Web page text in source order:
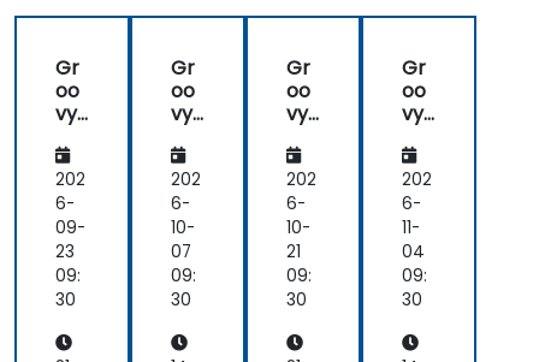
Gr
oo
vy
gra
m
mi
ng
202
6-
09-
23
09:
30
Gr
oo
vy
gra
m
mi
ng
for
Be
gin
s
202
6-
10-
07
09:
30
Gr
oo
vy
gra
m
mi
ng
202
6-
10-
21
09:
30
Gr
oo
vy
gra
m
mi
ng
for
Be
gin
s
202
6-
11-
04
09:
30